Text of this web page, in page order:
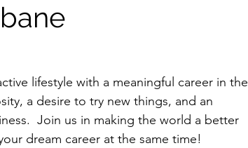
lifestyle with a meaningful career in the
a desire to try new things, and an
Join us in making the world a better
dream career at the same time!